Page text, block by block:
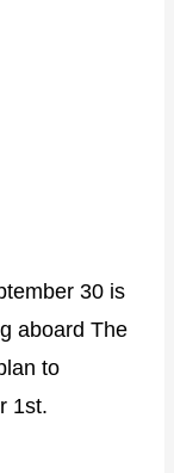
30 is
aboard The
to
1st.